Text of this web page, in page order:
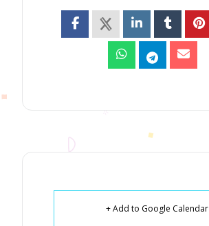
+ Add to Google Calendar